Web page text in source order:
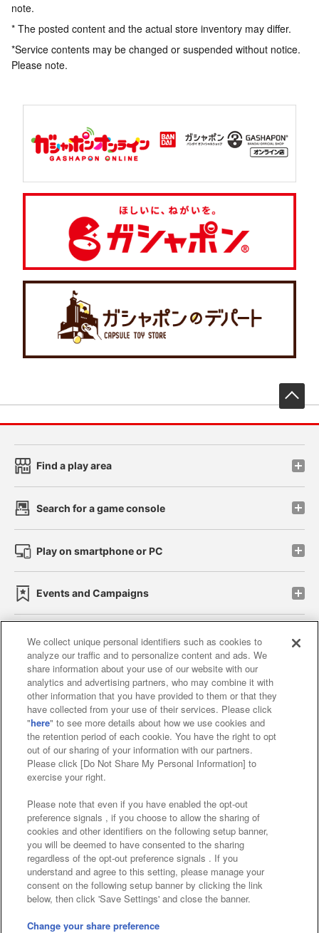
note.
* The posted content and the actual store inventory may differ.
*Service contents may be changed or suspended without notice.
Please note.
Find a play area
Search for a game console
Play on smartphone or PC
Events and Campaigns
Affiliate Sustainability site policy privacy policy
Web accessibility policy and verification results
Together with our business partners
About the provision of food
Customer Harassment Response Policy
Frequently Asked Questions / Inquiries
©Bandai Namco Amusement Inc.
©Bandai Namco Amusement Lab Inc.
We collect unique personal identifiers such as cookies to
analyze our traffic and to personalize content and ads. We
share information about your use of our website with our
analytics and advertising partners, who may combine it with
other information that you have provided to them or that they
have collected from your use of their services. Please click
"here" to see more details about how we use cookies and
the retention period of each cookie. You have the right to opt
out of our sharing of your information with our partners.
Please click [Do Not Share My Personal Information] to
exercise your right.
Please note that even if you have enabled the opt-out
preference signals , if you choose to allow the sharing of
cookies and other identifiers on the following setup banner,
you will be deemed to have consented to the sharing
regardless of the opt-out preference signals . If you
understand and agree to this setting, please manage your
consent on the following setup banner by clicking the link
below, then click 'Save Settings' and close the banner.
Change your share preference